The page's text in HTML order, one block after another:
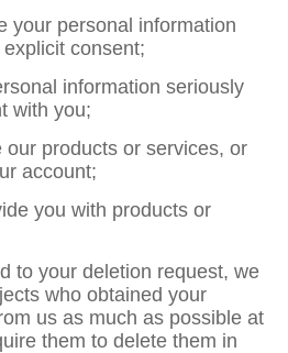
your personal information
consent;
information seriously
with you;
products or services, or
account;
you with products or
to your deletion request, we
who obtained your
us as much as possible at
them to delete them in